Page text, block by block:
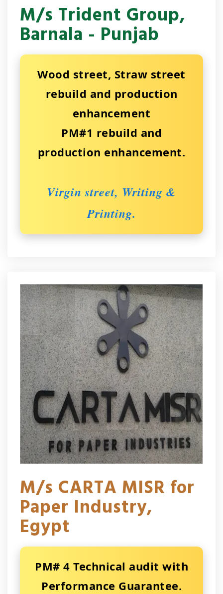
M/s Trident Group,
Barnala - Punjab
Wood street, Straw street
rebuild and production
enhancement
PM#1 rebuild and
production enhancement.
Virgin street, Writing &
Printing.
M/s CARTA MISR for
Paper Industry,
Egypt
PM# 4 Technical audit with
Performance Guarantee.